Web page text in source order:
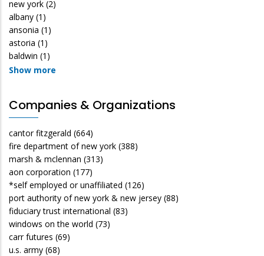
new york (2)
albany (1)
ansonia (1)
astoria (1)
baldwin (1)
Show more
Companies & Organizations
cantor fitzgerald (664)
fire department of new york (388)
marsh & mclennan (313)
aon corporation (177)
*self employed or unaffiliated (126)
port authority of new york & new jersey (88)
fiduciary trust international (83)
windows on the world (73)
carr futures (69)
u.s. army (68)